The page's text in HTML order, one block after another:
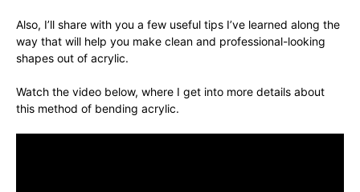
Also, I’ll share with you a few useful tips I’ve learned along the
way that will help you make clean and professional-looking
shapes out of acrylic.
Watch the video below, where I get into more details about
this method of bending acrylic.